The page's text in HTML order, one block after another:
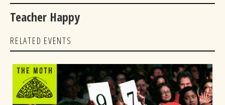
Teacher Happy
RELATED EVENTS